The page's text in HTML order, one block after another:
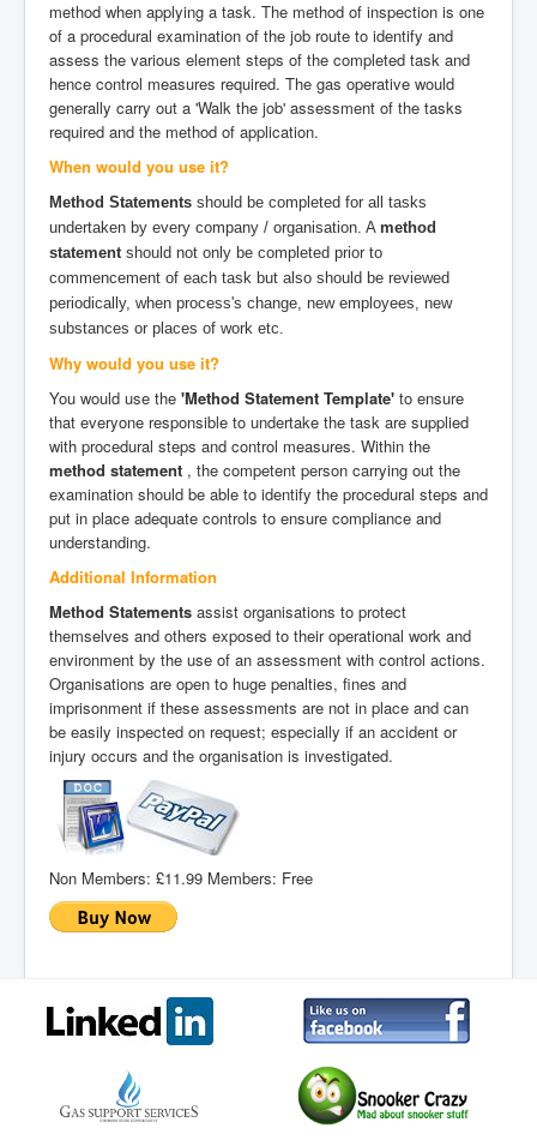
method when applying a task. The method of inspection is one
of a procedural examination of the job route to identify and
assess the various element steps of the completed task and
hence control measures required. The gas operative would
generally carry out a 'Walk the job' assessment of the tasks
required and the method of application.
When would you use it?
Method Statements should be completed for all tasks
undertaken by every company / organisation. A method
statement should not only be completed prior to
commencement of each task but also should be reviewed
periodically, when process's change, new employees, new
substances or places of work etc.
Why would you use it?
You would use the 'Method Statement Template' to ensure
that everyone responsible to undertake the task are supplied
with procedural steps and control measures. Within the
method statement , the competent person carrying out the
examination should be able to identify the procedural steps and
put in place adequate controls to ensure compliance and
understanding.
Additional Information
Method Statements assist organisations to protect
themselves and others exposed to their operational work and
environment by the use of an assessment with control actions.
Organisations are open to huge penalties, fines and
imprisonment if these assessments are not in place and can
be easily inspected on request; especially if an accident or
injury occurs and the organisation is investigated.
Non Members: £11.99 Members: Free